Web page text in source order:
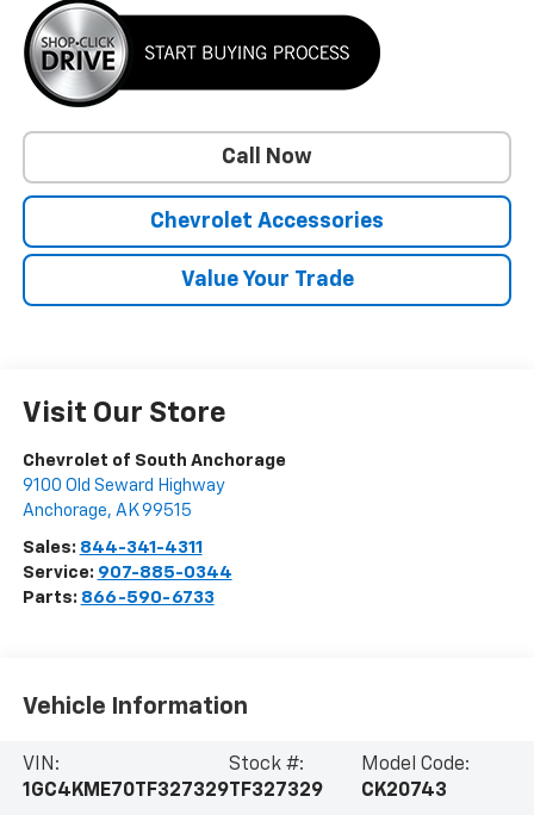
Call Now
Chevrolet Accessories
Value Your Trade
Visit Our Store
Chevrolet of South Anchorage
9100 Old Seward Highway
Anchorage, AK 99515
Sales: 844-341-4311
Service: 907-885-0344
Parts: 866-590-6733
Vehicle Information
VIN:
1GC4KME70TF327329
Stock #:
TF327329
Model Code:
CK20743